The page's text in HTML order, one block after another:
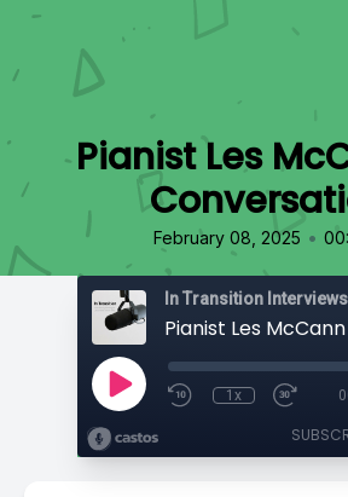
Pianist Les
February 08, 2025 •
In Transition Interviews
Pianist Les
1x